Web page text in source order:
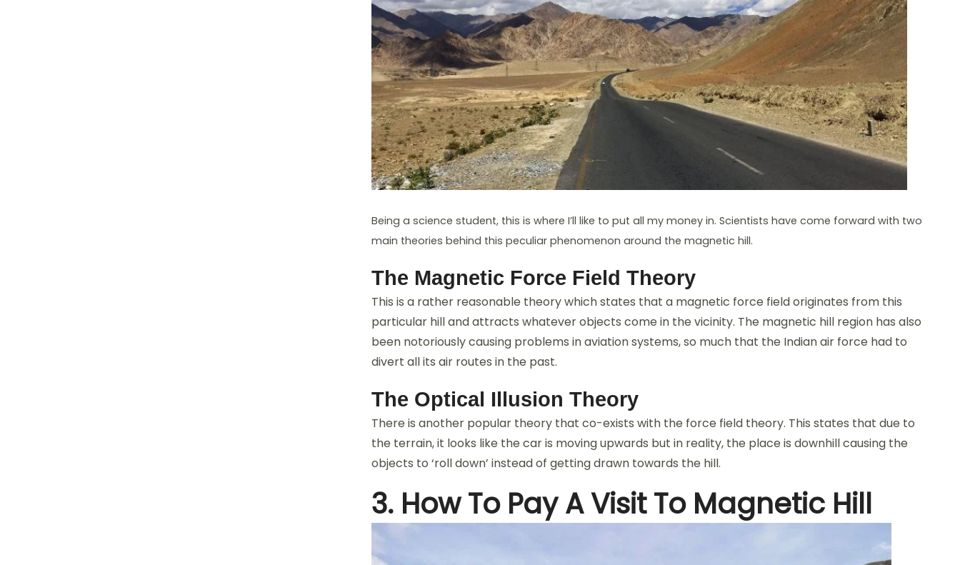
Being a science student, this is where I’ll like to put all my money in. Scientists have come forward with two
main theories behind this peculiar phenomenon around the magnetic hill.
The Magnetic Force Field Theory
This is a rather reasonable theory which states that a magnetic force field originates from this
particular hill and attracts whatever objects come in the vicinity. The magnetic hill region has also
been notoriously causing problems in aviation systems, so much that the Indian air force had to
divert all its air routes in the past.
The Optical Illusion Theory
There is another popular theory that co-exists with the force field theory. This states that due to
the terrain, it looks like the car is moving upwards but in reality, the place is downhill causing the
objects to ‘roll down’ instead of getting drawn towards the hill.
3. How To Pay A Visit To Magnetic Hill